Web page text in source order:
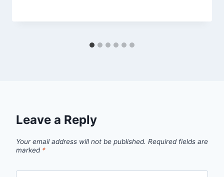
Leave a Reply
Your email address will not be published. Required fields are
marked *